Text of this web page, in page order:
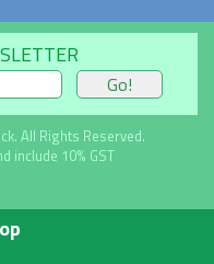
All Rights Reserved.
include 10% GST